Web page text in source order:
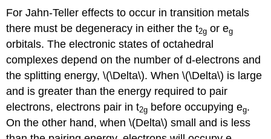
For Jahn-Teller effects to occur in transition metals
there must be degeneracy in either the t2g or eg
orbitals. The electronic states of octahedral
complexes depend on the number of d-electrons and
the splitting energy, \(\Delta\). When \(\Delta\) is large
and is greater than the energy required to pair
electrons, electrons pair in t2g before occupying eg.
On the other hand, when \(Delta\) small and is less